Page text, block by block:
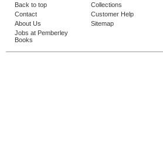
Back to top
Contact
About Us
Jobs at Pemberley
Books
Collections
Customer Help
Sitemap